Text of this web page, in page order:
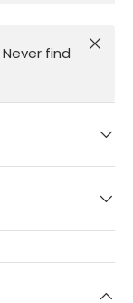
Never find
Close